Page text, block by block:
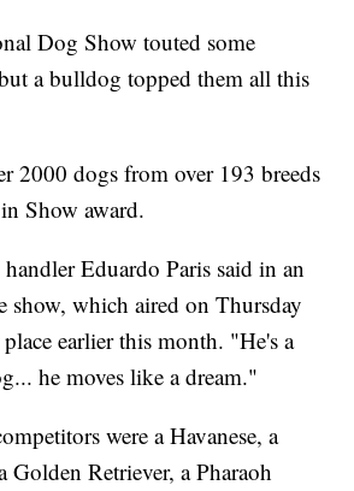
Dog Show touted some
a bulldog topped them all this
2000 dogs from over 193 breeds
Show award.
Eduardo Paris said in an
show, which aired on Thursday
earlier this month. "He's a
he moves like a dream."
were a Havanese, a
Golden Retriever, a Pharaoh